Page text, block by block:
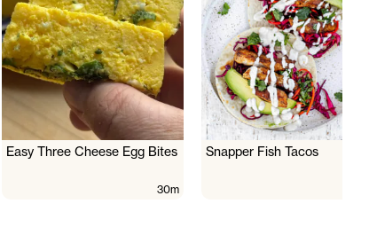
Easy Three Cheese Egg Bites
30m
Snapper Fish Tacos